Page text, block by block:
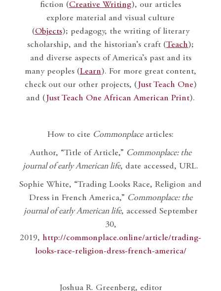
fiction (Creative Writing), our articles
explore material and visual culture
(Objects); pedagogy, the writing of literary
scholarship, and the historian’s craft (Teach);
and diverse aspects of America’s past and its
many peoples (Learn). For more great content,
check out our other projects, ( Just Teach One)
and ( Just Teach One African American Print).
How to cite Commonplacearticles:
Author, “Title of Article,” Commonplace: the
journal of early American life, date accessed, URL.
Sophie White, “Trading Looks Race, Religion and
Dress in French America,” Commonplace: the
journal of early American life, accessed September
30,
2019, http://commonplace.online/article/trading-
looks-race-religion-dress-french-america/
Joshua R. Greenberg, editor